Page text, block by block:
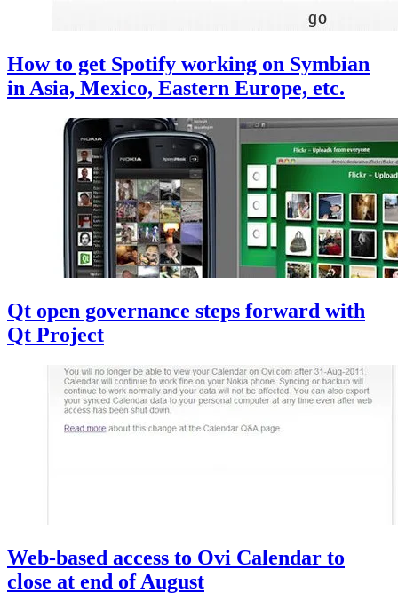
How to get Spotify working on Symbian
in Asia, Mexico, Eastern Europe, etc.
Qt open governance steps forward with
Qt Project
Web-based access to Ovi Calendar to
close at end of August